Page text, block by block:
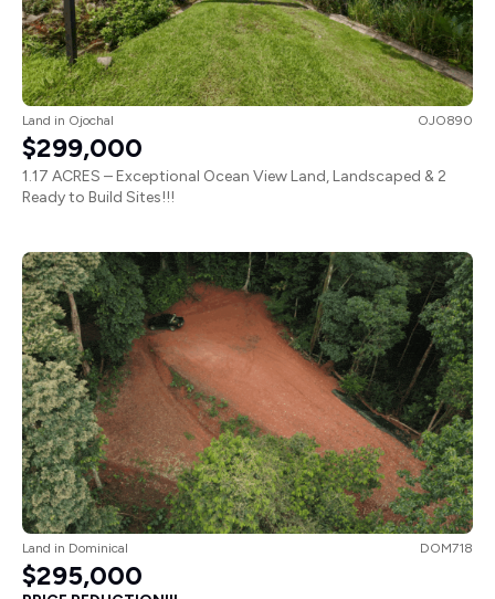
Land in Ojochal OJO890
$299,000
1.17 ACRES – Exceptional Ocean View Land, Landscaped & 2
Ready to Build Sites!!!
Land in Dominical DOM718
$295,000